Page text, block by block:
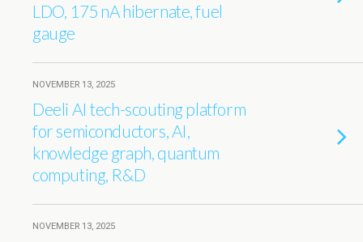
LDO, 175 nA hibernate, fuel
gauge
NOVEMBER 13, 2025
Deeli AI tech-scouting platform
for semiconductors, AI,
knowledge graph, quantum
computing, R&D
NOVEMBER 13, 2025